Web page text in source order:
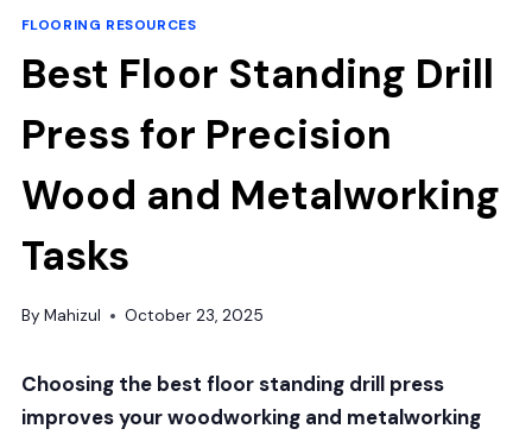
FLOORING RESOURCES
Best Floor Standing Drill
Press for Precision
Wood and Metalworking
Tasks
By Mahizul October 23, 2025
Choosing the best floor standing drill press
improves your woodworking and metalworking